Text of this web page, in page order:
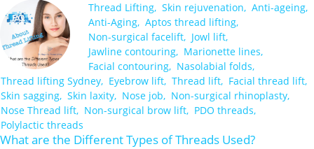
Thread Lifting Skin rejuvenation
Anti-ageing
Anti-Aging Aptos thread lifting
Non-surgical facelift
Jowl lift
Jawline contouring
Marionette lines
Facial contouring
Nasolabial folds
Thread lifting Sydney
Eyebrow lift Thread lift
Facial thread lift
Skin sagging Skin laxity Nose job
Non-surgical rhinoplasty
Nose Thread lift
Non-surgical brow lift
PDO threads
Polylactic threads
What are the Different Types of Threads Used?